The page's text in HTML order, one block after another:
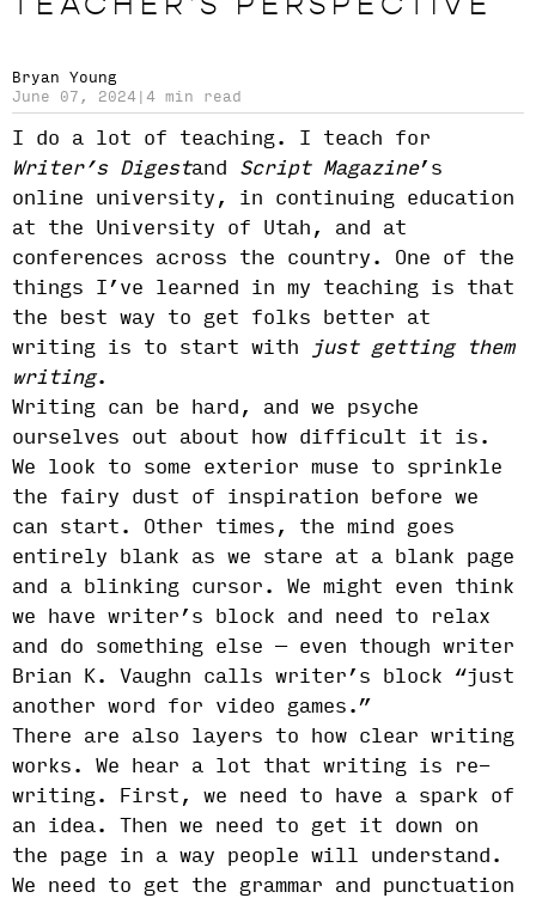
Bryan Young
June 07, 2024
4 min read
I do a lot of teaching. I teach for
Writer’s Digestand Script Magazine’s
online university, in continuing education
at the University of Utah, and at
conferences across the country. One of the
things I’ve learned in my teaching is that
the best way to get folks better at
writing is to start with
just getting them
writing.
Writing can be hard, and we psyche
ourselves out about how difficult it is.
We look to some exterior muse to sprinkle
the fairy dust of inspiration before we
can start. Other times, the mind goes
entirely blank as we stare at a blank page
and a blinking cursor. We might even think
we have writer’s block and need to relax
and do something else — even though writer
Brian K. Vaughn calls writer’s block “just
another word for video games.”
There are also layers to how clear writing
works. We hear a lot that writing is re-
writing. First, we need to have a spark of
an idea. Then we need to get it down on
the page in a way people will understand.
We need to get the grammar and punctuation